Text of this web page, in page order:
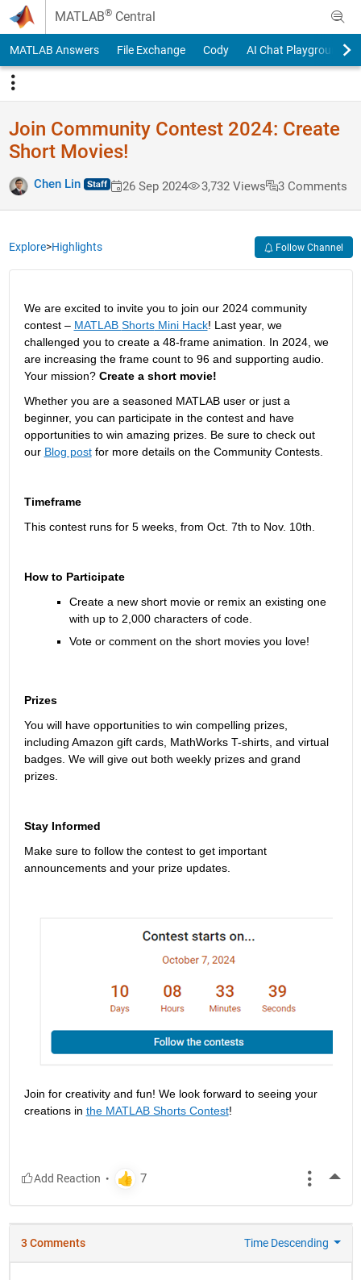
Skip to content
MATLAB® Central
MATLAB Answers File Exchange Cody AI Chat Playground
Join Community Contest 2024: Create
Short Movies!
Chen Lin 26 Sep 2024 3,732 Views 3 Comments
Explore>Highlights Follow Channel
We are excited to invite you to join our 2024 community
contest – MATLAB Shorts Mini Hack! Last year, we
challenged you to create a 48-frame animation. In 2024, we
are increasing the frame count to 96 and supporting audio.
Your mission? Create a short movie!
Whether you are a seasoned MATLAB user or just a
beginner, you can participate in the contest and have
opportunities to win amazing prizes. Be sure to check out
our Blog post for more details on the Community Contests.
Timeframe
This contest runs for 5 weeks, from Oct. 7th to Nov. 10th
How to Participate
Create a new short movie or remix an existing one
with up to 2,000 characters of code.
Vote or comment on the short movies you love!
Prizes
You will have opportunities to win compelling prizes,
including Amazon gift cards, MathWorks T-shirts, and virtual
badges. We will give out both weekly prizes and grand
prizes.
Stay Informed
Make sure to follow the contest to get important
announcements and your prize updates.
Join for creativity and fun! We look forward to seeing your
creations in the MATLAB Shorts Contest!
3 Comments Time Descending